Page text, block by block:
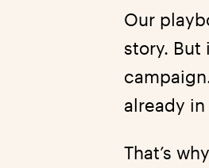
Our
story. But
already in
That’s